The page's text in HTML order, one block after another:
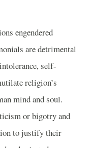
engendered
are detrimental
self-
religion’s
mind and soul.
or bigotry and
to justify their